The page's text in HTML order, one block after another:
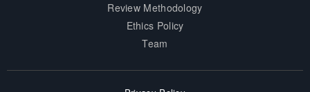
Review Methodology
Ethics Policy
Team